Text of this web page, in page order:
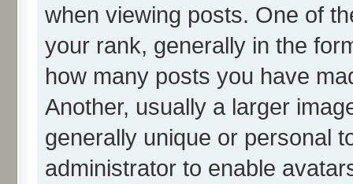
when viewing posts. One of
your rank, generally in the
how many posts you have
Another, usually a larger
generally unique or personal
administrator to enable